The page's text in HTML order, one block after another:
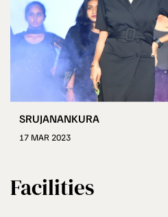
SRUJANANKURA
17 MAR 2023
Facilities